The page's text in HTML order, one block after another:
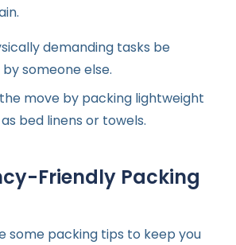
demanding tasks be
someone else.
move by packing lightweight
bed linens or towels.
Friendly Packing
some packing tips to keep you